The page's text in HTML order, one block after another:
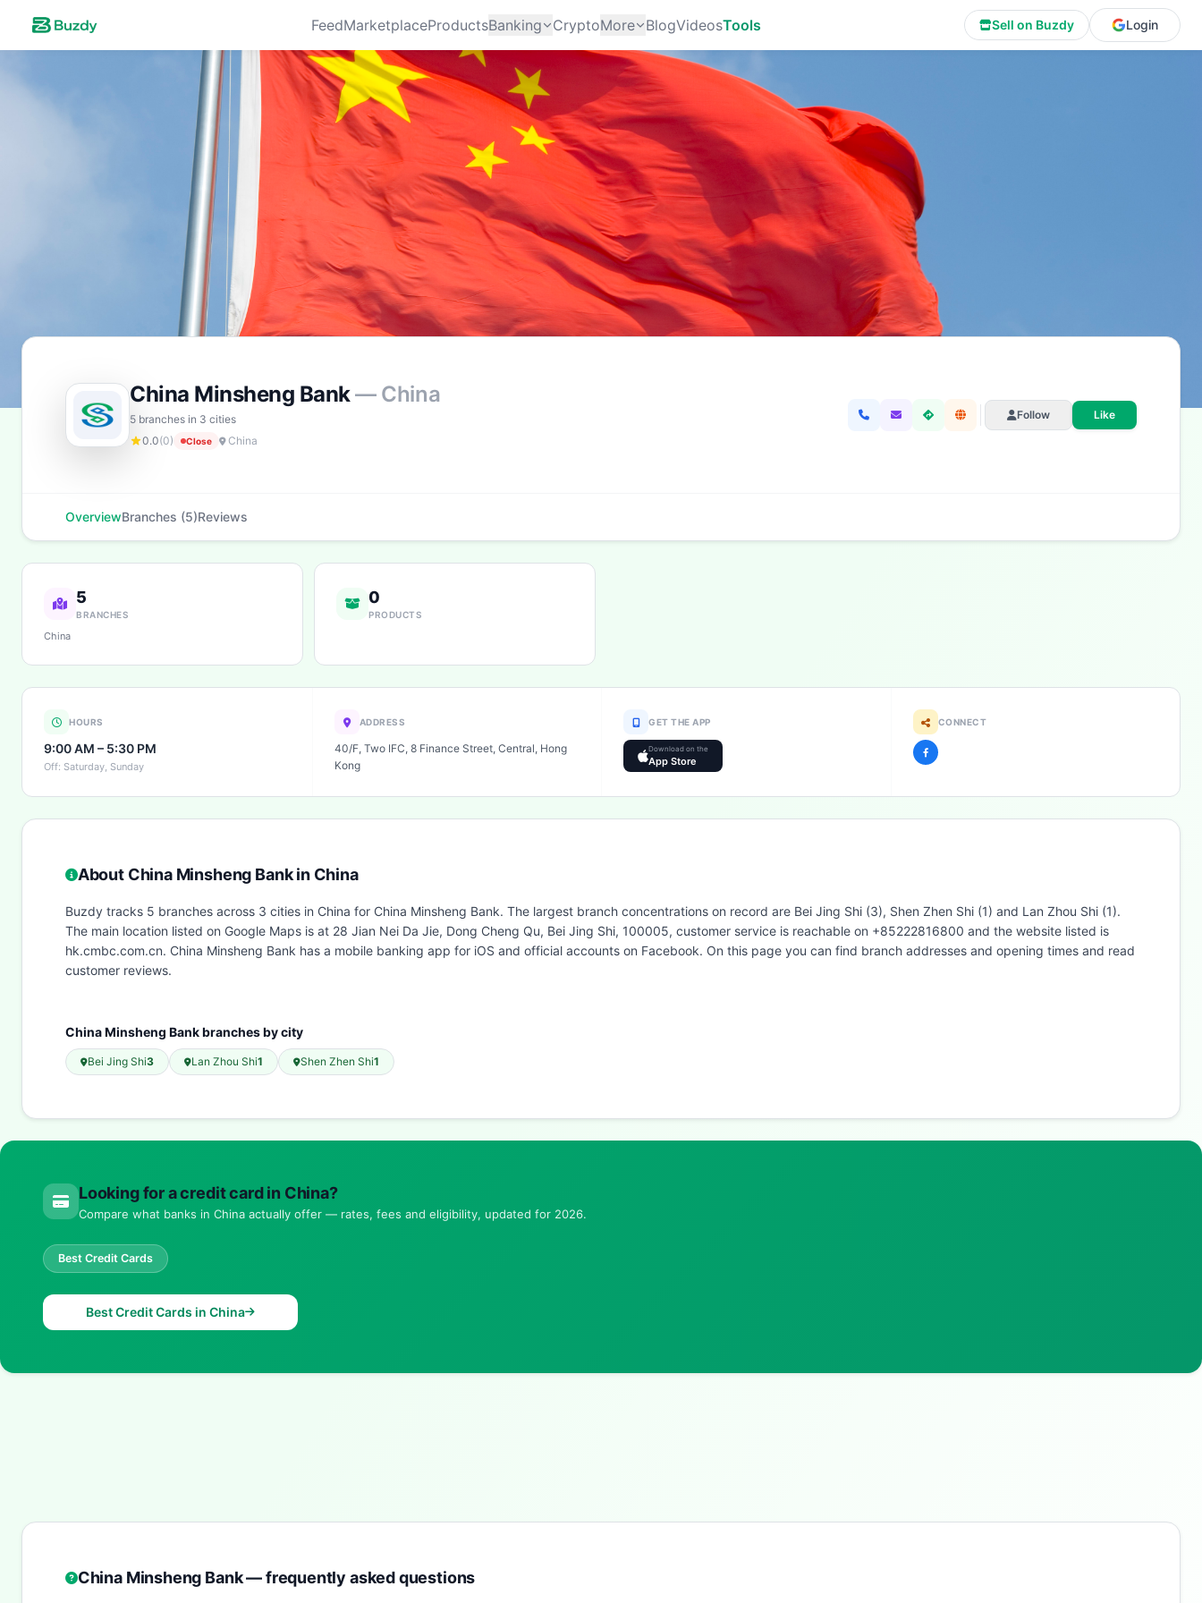
FeedMarketplaceProductsBanking CryptoMore BlogVideosTools Sell on Buzdy Login
China Minsheng Bank— China
5 branches in 3 cities
0.0(0) Close China
Follow Like
OverviewBranches (5)Reviews
5
BRANCHES
China
0
PRODUCTS
HOURS
9:00 AM – 5:30 PM
Off: Saturday, Sunday
ADDRESS
40/F, Two IFC, 8 Finance Street, Central, Hong
Kong
GET THE APP
Download on the
App Store
CONNECT
About China Minsheng Bank in China
Buzdy tracks 5 branches across 3 cities in China for China Minsheng Bank. The largest branch concentrations on record are Bei Jing Shi (3), Shen Zhen Shi (1) and Lan Zhou Shi (1).
The main location listed on Google Maps is at 28 Jian Nei Da Jie, Dong Cheng Qu, Bei Jing Shi, 100005, customer service is reachable on +85222816800 and the website listed is
hk.cmbc.com.cn. China Minsheng Bank has a mobile banking app for iOS and official accounts on Facebook. On this page you can find branch addresses and opening times and read
customer reviews.
China Minsheng Bank branches by city
Bei Jing Shi3 Lan Zhou Shi1 Shen Zhen Shi1
Looking for a credit card in China?
Compare what banks in China actually offer — rates, fees and eligibility, updated for 2026.
Best Credit Cards
Best Credit Cards in China
China Minsheng Bank — frequently asked questions
What would you like to know?